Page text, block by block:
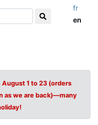
fr
en
1 to 23 (orders
as we are back)—many